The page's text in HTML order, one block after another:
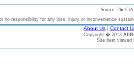
Source: The
responsibility for any loss, injury or inconvenience
About Us | Contact
Copyright � 2013
Site best viewed